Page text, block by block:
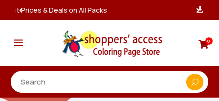
Instant, Unlimited Downloads
a 0